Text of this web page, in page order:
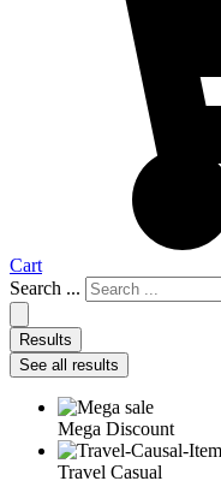
Cart
Search ...
Results
See all results
Mega Discount
Travel Casual